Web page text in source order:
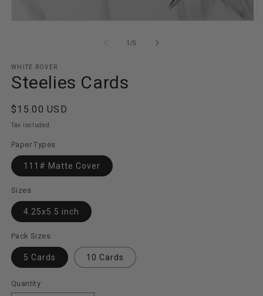
1 /of
5
WHITE ROVER
Steelies Cards
Regular
price
$15.00 USD
Tax included.
Paper Types
111# Matte Cover
Sizes
4.25x5.5 inch
Pack Sizes
5 Cards 10 Cards
Quantity